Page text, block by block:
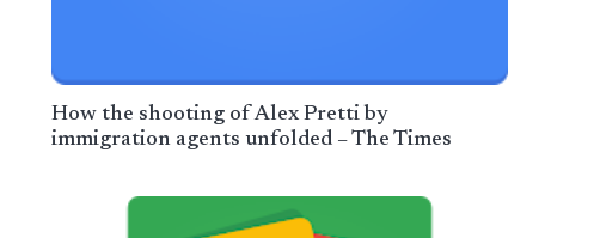
How the shooting of Alex Pretti by
immigration agents unfolded – The Times